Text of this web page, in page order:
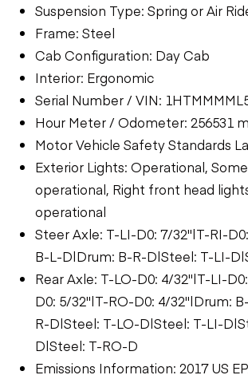
Suspension Type: Spring or Air
Frame: Steel
Cab Configuration: Day Cab
Interior: Ergonomic
Serial Number / VIN:
Hour Meter / Odometer: 256531
Motor Vehicle Safety Standards
Exterior Lights: Operational,
operational, Right front head
operational
Steer Axle: T-LI-D0: 7/32"|T-RI-
B-L-D|Drum: B-R-D|Steel: T-LI-
Rear Axle: T-LO-D0: 4/32"|T-LI-
D0: 5/32"|T-RO-D0: 4/32"|Drum:
R-D|Steel: T-LO-D|Steel: T-LI-
D|Steel: T-RO-D
Emissions Information: 2017 US